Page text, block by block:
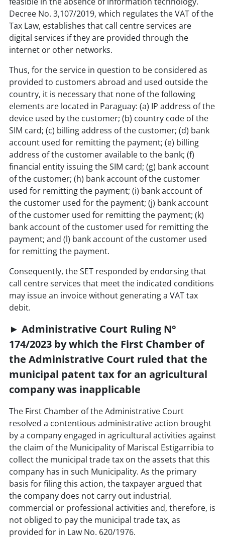
Decree No. 3,107/2019, which regulates the VAT of the
Tax Law, establishes that call centre services are
digital services if they are provided through the
internet or other networks.
Thus, for the service in question to be considered as
provided to customers abroad and used outside the
country, it is necessary that none of the following
elements are located in Paraguay: (a) IP address of the
device used by the customer; (b) country code of the
SIM card; (c) billing address of the customer; (d) bank
account used for remitting the payment; (e) billing
address of the customer available to the bank; (f)
financial entity issuing the SIM card; (g) bank account
of the customer; (h) bank account of the customer
used for remitting the payment; (i) bank account of
the customer used for the payment; (j) bank account
of the customer used for remitting the payment; (k)
bank account of the customer used for remitting the
payment; and (l) bank account of the customer used
for remitting the payment.
Consequently, the SET responded by endorsing that
call centre services that meet the indicated conditions
may issue an invoice without generating a VAT tax
debit.
► Administrative Court Ruling N°
174/2023 by which the First Chamber of
the Administrative Court ruled that the
municipal patent tax for an agricultural
company was inapplicable
The First Chamber of the Administrative Court
resolved a contentious administrative action brought
by a company engaged in agricultural activities against
the claim of the Municipality of Mariscal Estigarribia to
collect the municipal trade tax on the assets that this
company has in such Municipality. As the primary
basis for filing this action, the taxpayer argued that
the company does not carry out industrial,
commercial or professional activities and, therefore, is
not obliged to pay the municipal trade tax, as
provided for in Law No. 620/1976.